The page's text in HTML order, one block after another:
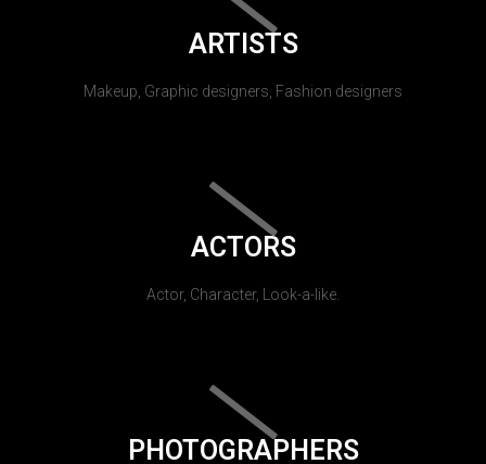
ARTISTS
Makeup, Graphic designers, Fashion designers
ACTORS
Actor, Character, Look-a-like.
PHOTOGRAPHERS